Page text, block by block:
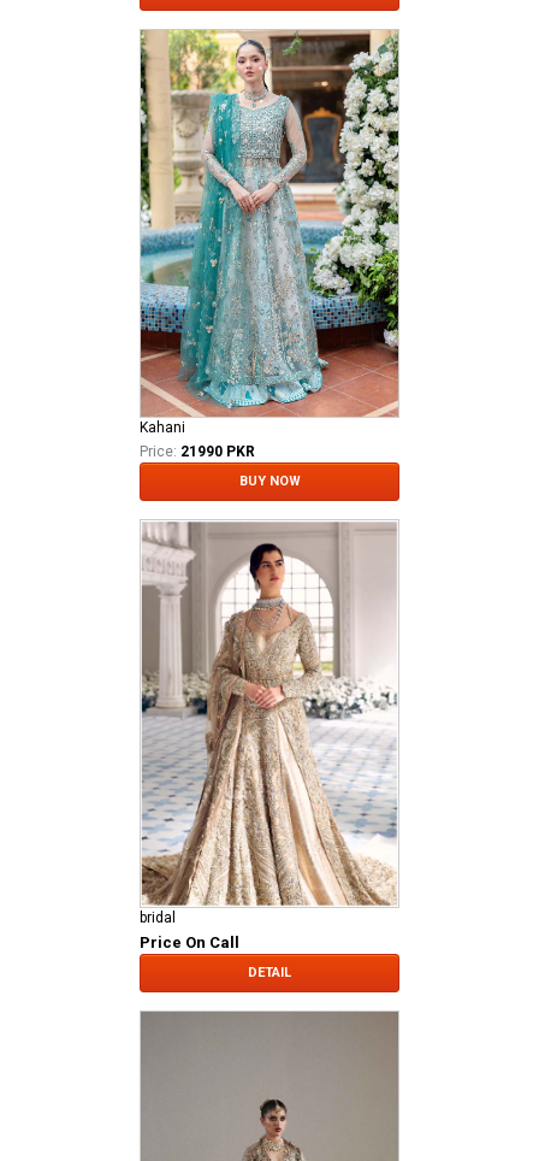
Kahani
Price: 21990 PKR
BUY NOW
bridal
Price On Call
DETAIL